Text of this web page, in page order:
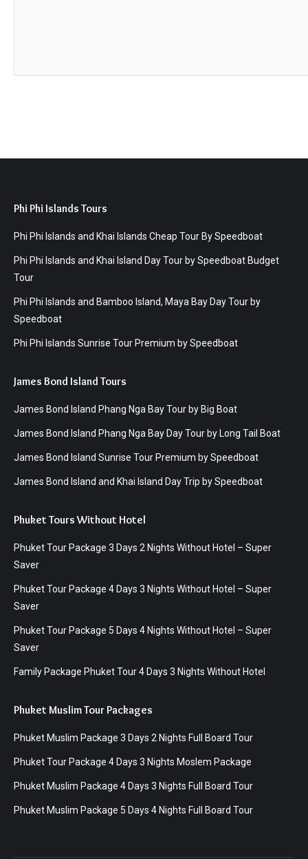
Phi Phi Islands Tours
Phi Phi Islands and Khai Islands Cheap Tour By Speedboat
Phi Phi Islands and Khai Island Day Tour by Speedboat Budget
Tour
Phi Phi Islands and Bamboo Island, Maya Bay Day Tour by
Speedboat
Phi Phi Islands Sunrise Tour Premium by Speedboat
James Bond Island Tours
James Bond Island Phang Nga Bay Tour by Big Boat
James Bond Island Phang Nga Bay Day Tour by Long Tail Boat
James Bond Island Sunrise Tour Premium by Speedboat
James Bond Island and Khai Island Day Trip by Speedboat
Phuket Tours Without Hotel
Phuket Tour Package 3 Days 2 Nights Without Hotel – Super
Saver
Phuket Tour Package 4 Days 3 Nights Without Hotel – Super
Saver
Phuket Tour Package 5 Days 4 Nights Without Hotel – Super
Saver
Family Package Phuket Tour 4 Days 3 Nights Without Hotel
Phuket Muslim Tour Packages
Phuket Muslim Package 3 Days 2 Nights Full Board Tour
Phuket Tour Package 4 Days 3 Nights Moslem Package
Phuket Muslim Package 4 Days 3 Nights Full Board Tour
Phuket Muslim Package 5 Days 4 Nights Full Board Tour